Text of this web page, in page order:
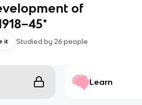
of
it Studied by 26 people
Learn